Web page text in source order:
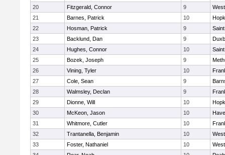
20
Fitzgerald, Connor 9
21
Barnes, Patrick 10
22
Hosman, Patrick 9
23
Backlund, Dan 9
24
Hughes, Connor 10
25
Bozek, Joseph 9
26
Vining, Tyler 10
27
Cole, Sean 9
28
Walmsley, Declan 9
29
Dionne, Will 10
30
McKeon, Jason 10
31
Whitmore, Cutler 10
32
Trantanella, Benjamin 10
33
Foster, Nathaniel 10